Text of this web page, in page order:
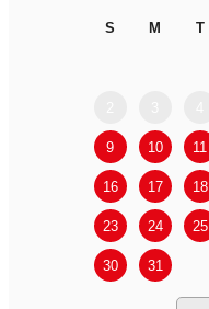
S M T
9 10 11
16 17 18
23 24 25
30 31